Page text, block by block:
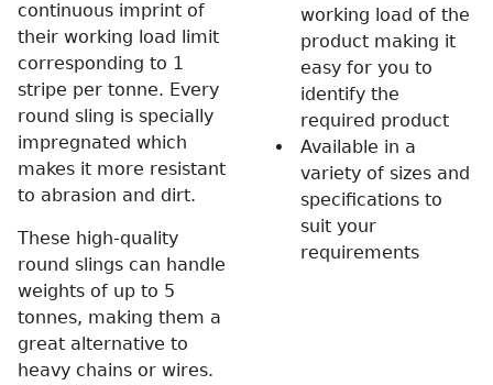
continuous imprint of
their working load limit
corresponding to 1
stripe per tonne. Every
round sling is specially
impregnated which
makes it more resistant
to abrasion and dirt.
These high-quality
round slings can handle
weights of up to 5
tonnes, making them a
great alternative to
heavy chains or wires.
working load of the
product making it
easy for you to
identify the
required product
Available in a
variety of sizes and
specifications to
suit your
requirements